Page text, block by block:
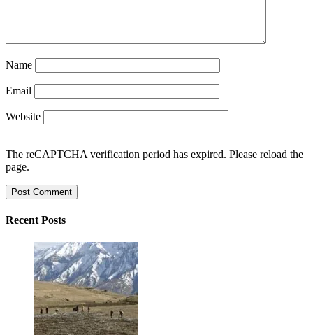
Name
Email
Website
The reCAPTCHA verification period has expired. Please reload the
page.
Recent Posts